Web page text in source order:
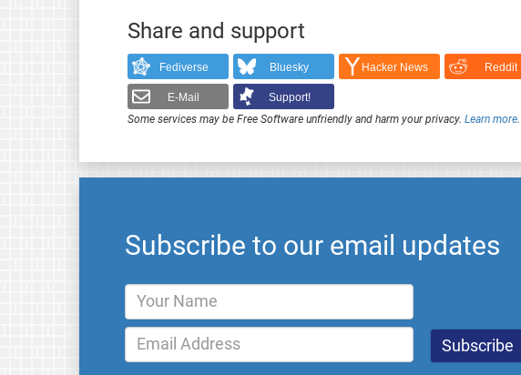
Share and support
Fediverse Bluesky Hacker News Reddit
E-Mail
Support!
Some services may be Free Software unfriendly and harm your privacy. Learn more.
Subscribe to our email updates